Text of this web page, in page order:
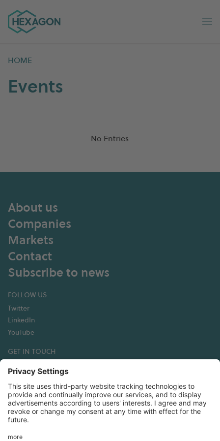
Hexagon Group home
HOME
Events
No Entries
About us
Companies
Markets
Contact
Subscribe to news
FOLLOW US
Twitter
LinkedIn
YouTube
GET IN TOUCH
Hexagon Composites ASA
Korsegata 4B
6002 Ålesund
Norway
T:+47 70 30 44 50